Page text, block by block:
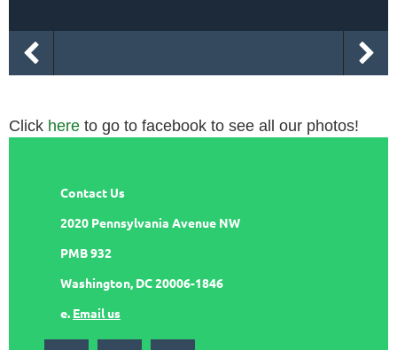
Click here to go to facebook to see all our photos!
Contact Us
2020 Pennsylvania Avenue NW
PMB 932
Washington, DC 20006-1846
e. Email us